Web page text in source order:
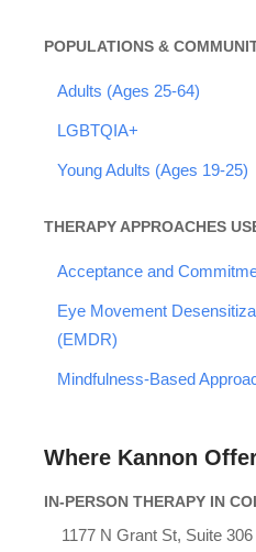
POPULATIONS &
Adults (Ages 25-64)
LGBTQIA+
Young Adults (Ages 19-25)
THERAPY APPROACHES
Acceptance and
Eye Movement
(EMDR)
Mindfulness-Based
Where Kannon
IN-PERSON THERAPY IN
1177 N Grant St, Suite 306